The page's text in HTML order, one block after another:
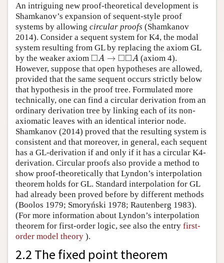
An intriguing new proof-theoretical development is
Shamkanov’s expansion of sequent-style proof
systems by allowing circular proofs (Shamkanov
2014). Consider a sequent system for K4, the modal
system resulting from GL by replacing the axiom GL
by the weaker axiom □A → □□A
◻A→◻◻A
(axiom 4).
However, suppose that open hypotheses are allowed,
provided that the same sequent occurs strictly below
that hypothesis in the proof tree. Formulated more
technically, one can find a circular derivation from an
ordinary derivation tree by linking each of its non-
axiomatic leaves with an identical interior node.
Shamkanov (2014) proved that the resulting system is
consistent and that moreover, in general, each sequent
has a GL-derivation if and only if it has a circular K4-
derivation. Circular proofs also provide a method to
show proof-theoretically that Lyndon’s interpolation
theorem holds for GL. Standard interpolation for GL
had already been proved before by different methods
(Boolos 1979; Smoryński 1978; Rautenberg 1983).
(For more information about Lyndon’s interpolation
theorem for first-order logic, see also the entry first-
order model theory ).
2.2 The fixed point theorem